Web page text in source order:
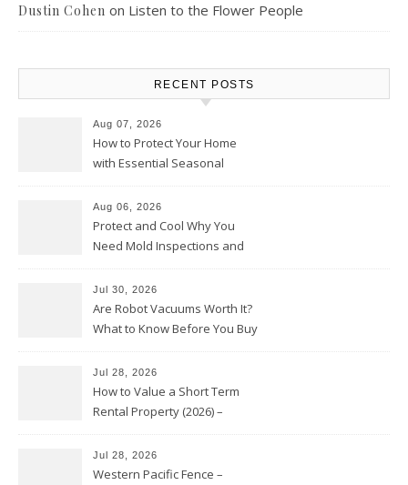
Dustin Cohen on Listen to the Flower People
RECENT POSTS
Aug 07, 2026
How to Protect Your Home
with Essential Seasonal
Aug 06, 2026
Protect and Cool Why You
Need Mold Inspections and
Jul 30, 2026
Are Robot Vacuums Worth It?
What to Know Before You Buy
Jul 28, 2026
How to Value a Short Term
Rental Property (2026) –
Jul 28, 2026
Western Pacific Fence –